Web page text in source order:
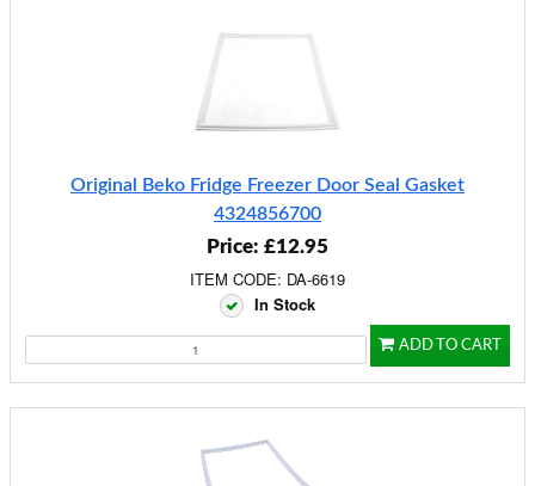
Original Beko Fridge Freezer Door Seal Gasket
4324856700
Price: £12.95
ITEM CODE: DA-6619
In Stock
ADD TO CART